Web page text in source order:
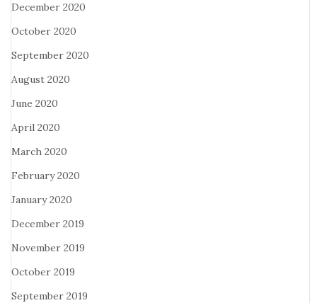
December 2020
October 2020
September 2020
August 2020
June 2020
April 2020
March 2020
February 2020
January 2020
December 2019
November 2019
October 2019
September 2019